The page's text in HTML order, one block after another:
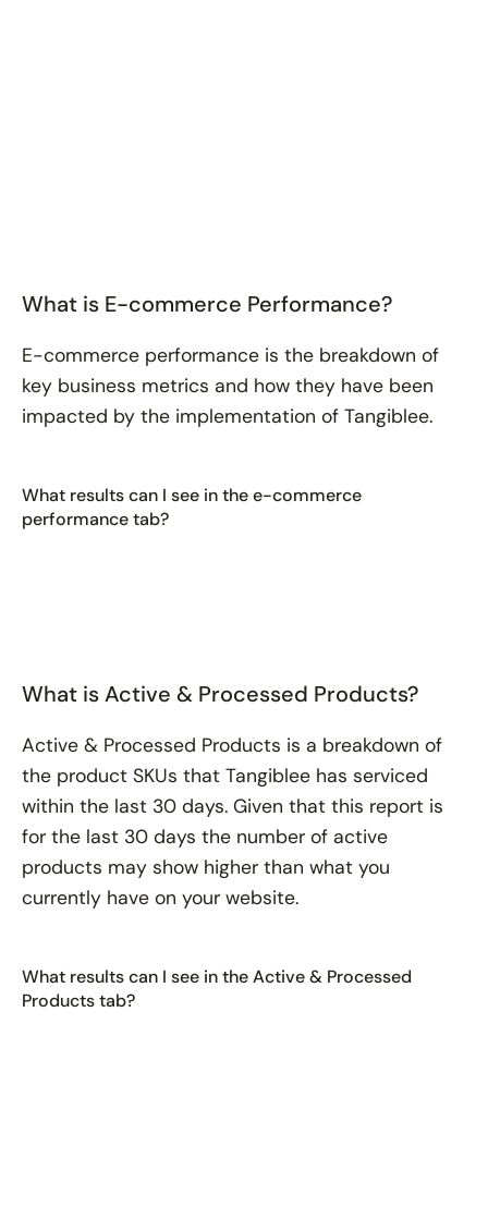
What is E-commerce Performance?
E-commerce performance is the breakdown of
key business metrics and how they have been
impacted by the implementation of Tangiblee.
What results can I see in the e-commerce
performance tab?
What is Active & Processed Products?
Active & Processed Products is a breakdown of
the product SKUs that Tangiblee has serviced
within the last 30 days. Given that this report is
for the last 30 days the number of active
products may show higher than what you
currently have on your website.
What results can I see in the Active & Processed
Products tab?